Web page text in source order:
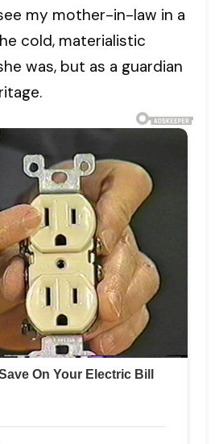
my mother-in-law in a
cold, materialistic
was, but as a guardian